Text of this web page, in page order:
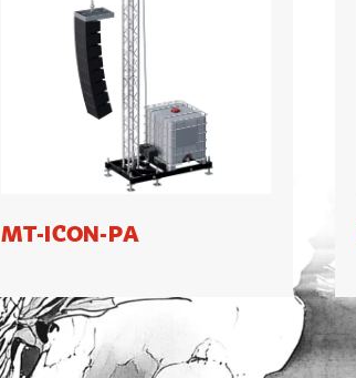
MT-ICON-PA